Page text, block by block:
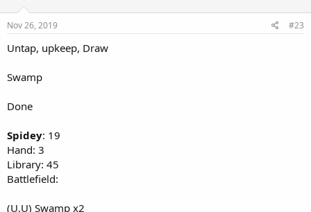
Nov 26, 2019 #23
Untap, upkeep, Draw
Swamp
Done
Spidey: 19
Hand: 3
Library: 45
Battlefield:
(U,U) Swamp x2